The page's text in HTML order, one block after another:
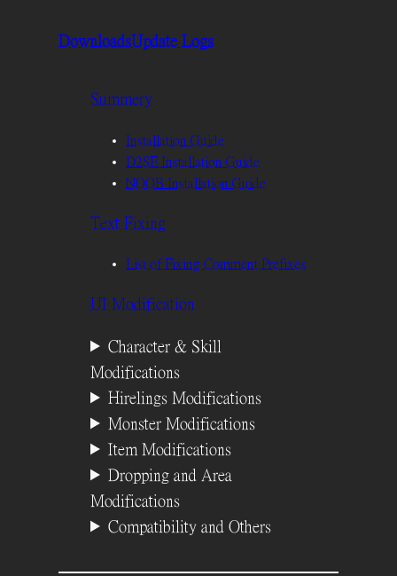
DownloadsUpdate Logs
Summery
Installation Guide
D2SE Installation Guide
NOOB Installation Guide
Text Fixing
List of Fixing Comment Prefixes
UI Modification
Character & Skill
Modifications
Hirelings Modifications
Monster Modifications
Item Modifications
Dropping and Area
Modifications
Compatibility and Others